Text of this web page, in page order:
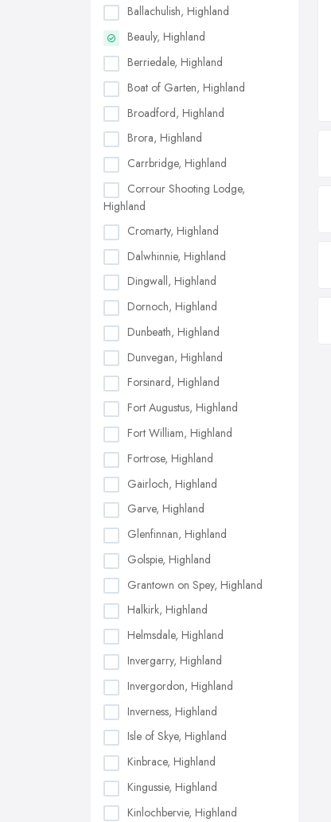
Ballachulish, Highland
Beauly, Highland
Berriedale, Highland
Boat of Garten, Highland
Broadford, Highland
Brora, Highland
Carrbridge, Highland
Corrour Shooting Lodge,
Highland
Cromarty, Highland
Dalwhinnie, Highland
Dingwall, Highland
Dornoch, Highland
Dunbeath, Highland
Dunvegan, Highland
Forsinard, Highland
Fort Augustus, Highland
Fort William, Highland
Fortrose, Highland
Gairloch, Highland
Garve, Highland
Glenfinnan, Highland
Golspie, Highland
Grantown on Spey, Highland
Halkirk, Highland
Helmsdale, Highland
Invergarry, Highland
Invergordon, Highland
Inverness, Highland
Isle of Skye, Highland
Kinbrace, Highland
Kingussie, Highland
Kinlochbervie, Highland